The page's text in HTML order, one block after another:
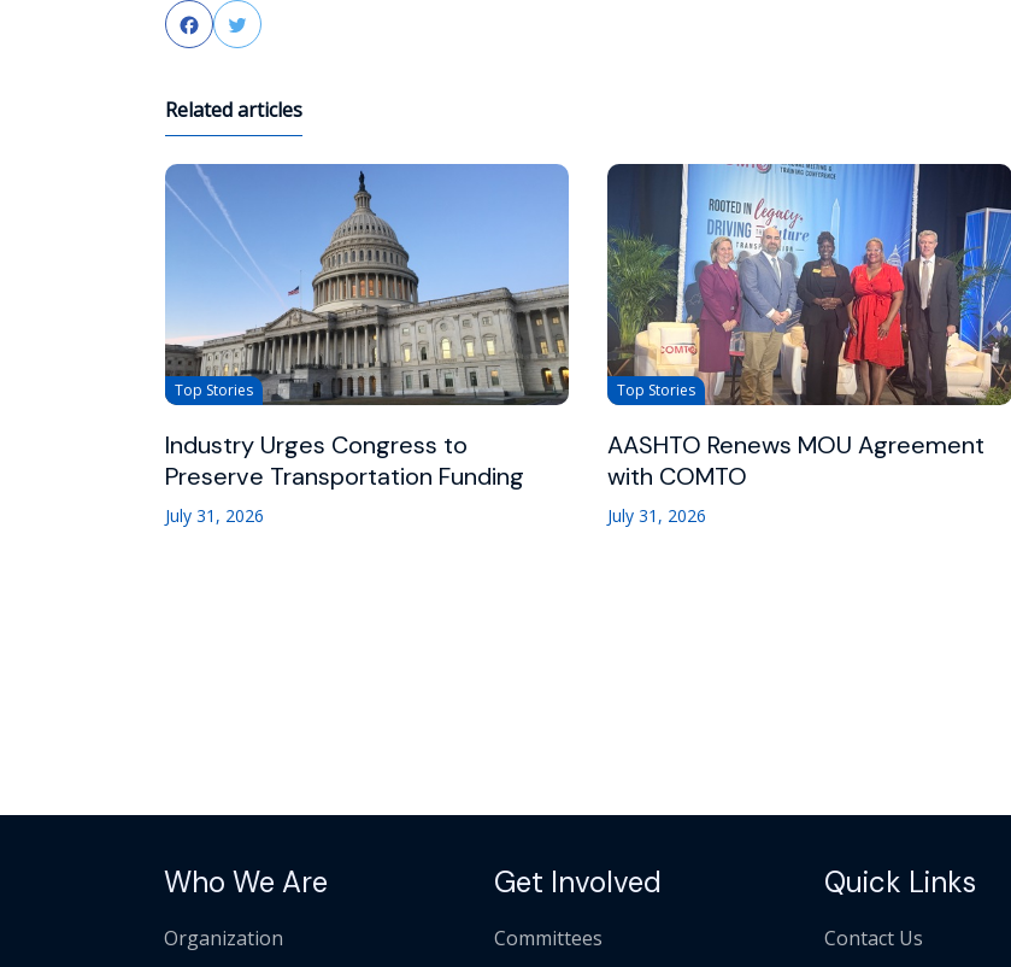
FacebookTwitter
Related articles
Top Stories
Industry Urges Congress to
Preserve Transportation Funding
July 31, 2026
Top Stories
AASHTO Renews MOU Agreement
with COMTO
July 31, 2026
Who We Are
Organization
Get Involved
Committees
Quick Links
Contact Us